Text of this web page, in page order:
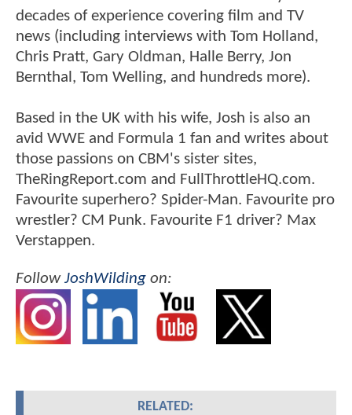
decades of experience covering film and TV
news (including interviews with Tom Holland,
Chris Pratt, Gary Oldman, Halle Berry, Jon
Bernthal, Tom Welling, and hundreds more).
Based in the UK with his wife, Josh is also an
avid WWE and Formula 1 fan and writes about
those passions on CBM's sister sites,
TheRingReport.com and FullThrottleHQ.com.
Favourite superhero? Spider-Man. Favourite pro
wrestler? CM Punk. Favourite F1 driver? Max
Verstappen.
FollowJoshWilding on:
RELATED: